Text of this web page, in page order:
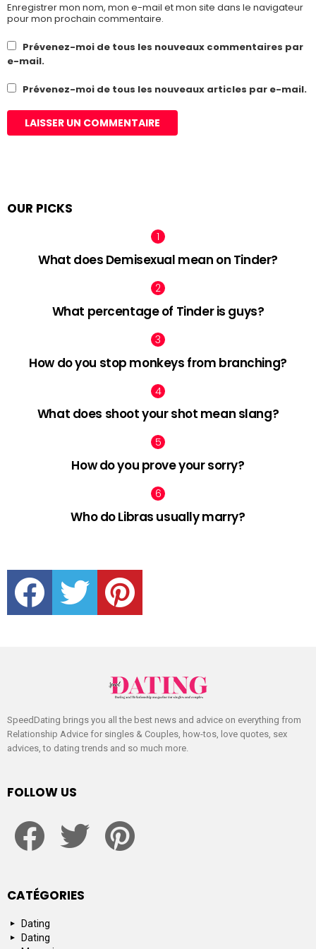
Enregistrer mon nom, mon e-mail et mon site dans le navigateur
pour mon prochain commentaire.
Prévenez-moi de tous les nouveaux commentaires par
e-mail.
Prévenez-moi de tous les nouveaux articles par e-mail.
OUR PICKS
What does Demisexual mean on Tinder?
What percentage of Tinder is guys?
How do you stop monkeys from branching?
What does shoot your shot mean slang?
How do you prove your sorry?
Who do Libras usually marry?
facebook twitter pinterest
SpeedDating brings you all the best news and advice on everything from
Relationship Advice for singles & Couples, how-tos, love quotes, sex
advices, to dating trends and so much more.
FOLLOW US
CATÉGORIES
Dating
Dating